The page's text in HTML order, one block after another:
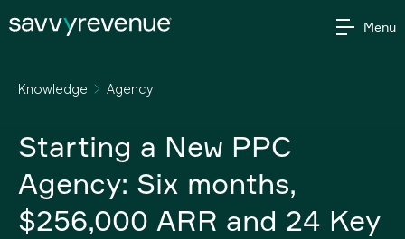
to
Menu
Knowledge Agency
Starting a New PPC
Agency: Six months,
$256,000 ARR and 24 Key